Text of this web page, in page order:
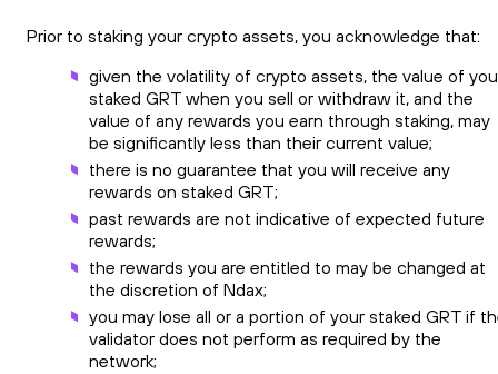
Prior to staking your crypto assets, you acknowledge that:
given the volatility of crypto assets, the value of
staked GRT when you sell or withdraw it, and the
value of any rewards you earn through staking, may
be significantly less than their current value;
there is no guarantee that you will receive any
rewards on staked GRT;
past rewards are not indicative of expected future
rewards;
the rewards you are entitled to may be changed at
the discretion of Ndax;
you may lose all or a portion of your staked GRT if
validator does not perform as required by the
network;